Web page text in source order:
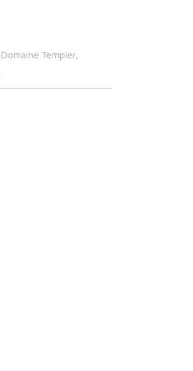
Domaine Tempier